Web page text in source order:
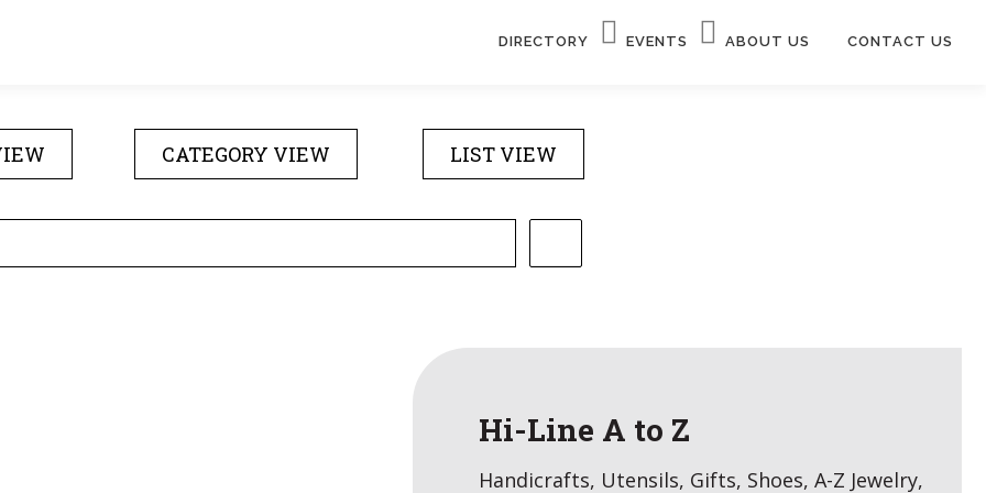
DIRECTORY EVENTS ABOUT US CONTACT US
CATEGORY VIEW LIST VIEW
Hi-Line A to Z
Handicrafts, Utensils, Gifts, Shoes, A-Z Jewelry,